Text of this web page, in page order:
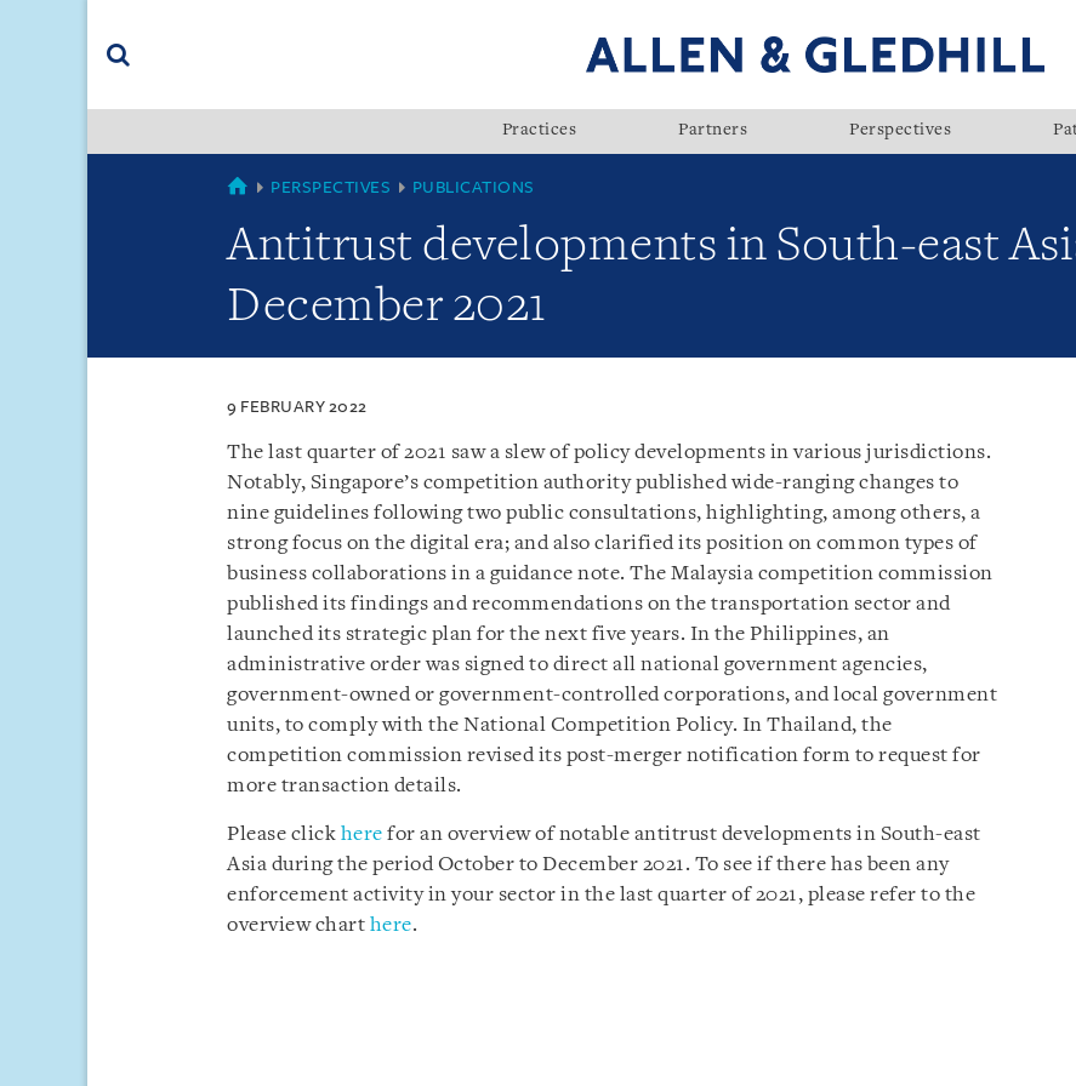
(accesskey
Practices Partners Perspectives
SINGAPORE
PERSPECTIVES PUBLICATIONS
Antitrust developments in South-east
December 2021
9 FEBRUARY 2022
The last quarter of 2021 saw a slew of policy developments in various jurisdictions.
Notably, Singapore’s competition authority published wide-ranging changes to
nine guidelines following two public consultations, highlighting, among others, a
strong focus on the digital era; and also clarified its position on common types of
business collaborations in a guidance note. The Malaysia competition commission
published its findings and recommendations on the transportation sector and
launched its strategic plan for the next five years. In the Philippines, an
administrative order was signed to direct all national government agencies,
government-owned or government-controlled corporations, and local government
units, to comply with the National Competition Policy. In Thailand, the
competition commission revised its post-merger notification form to request for
more transaction details.
Please click here for an overview of notable antitrust developments in South-east
Asia during the period October to December 2021. To see if there has been any
enforcement activity in your sector in the last quarter of 2021, please refer to the
overview chart here.